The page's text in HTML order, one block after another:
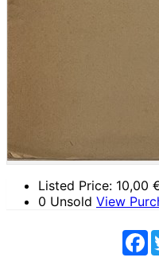
Listed Price: 10,00
0 Unsold View